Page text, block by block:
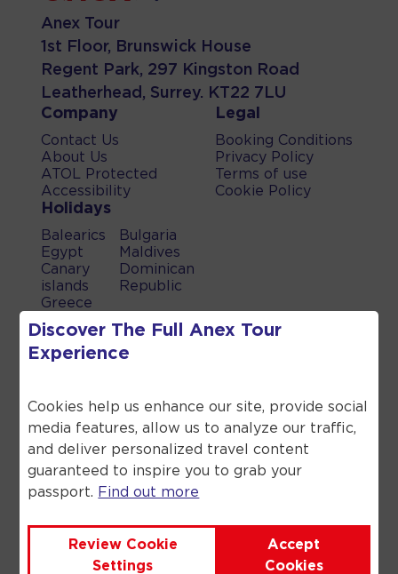
Anex Tour
1st Floor, Brunswick House
Regent Park, 297 Kingston Road
Leatherhead, Surrey. KT22 7LU
Company
Contact Us
About Us
ATOL Protected
Accessibility
Legal
Booking Conditions
Privacy Policy
Terms of use
Cookie Policy
Holidays
Balearics
Egypt
Canary
islands
Greece
Turkey
UAE
Spain
Bulgaria
Maldives
Dominican
Republic
includes a flight, a flight inclusive
holiday, through Anex Tour you are
financially protected by the ATOL
scheme. When you pay you will be
supplied with an ATOL Certificate.
Please ask for it and check to ensure
hotels and other services) is listed on
it. Please see our booking conditions
Discover The Full Anex Tour
Experience
Cookies help us enhance our site, provide social
media features, allow us to analyze our traffic,
and deliver personalized travel content
guaranteed to inspire you to grab your
passport. Find out more
Review Cookie
Settings
Accept
Cookies